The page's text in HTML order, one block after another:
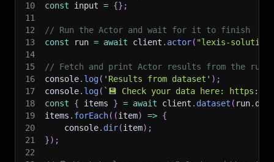
10
const input = {} ;
11
12
// Run the Actor and wait for it to finish
13
const run = await client . actor( "lexis-
14
15
// Fetch and print Actor results from the
16
console. log( 'Results from dataset' ) ;
17
console. log( ` 💾 Check your data here: https://
18
const { items } = await client . dataset ( run.
19
items . forEach( (item) => {
20
    console
. dir(item) ;
21
}) ;
22